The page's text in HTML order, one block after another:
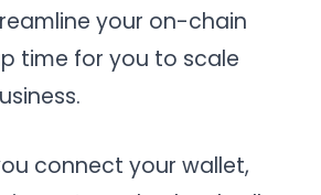
your on-chain
time for you to scale
connect your wallet,